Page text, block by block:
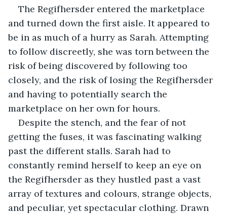
The Regifhersder entered the marketplace
and turned down the first aisle. It appeared to
be in as much of a hurry as Sarah. Attempting
to follow discreetly, she was torn between the
risk of being discovered by following too
closely, and the risk of losing the Regifhersder
and having to potentially search the
marketplace on her own for hours.
Despite the stench, and the fear of not
getting the fuses, it was fascinating walking
past the different stalls. Sarah had to
constantly remind herself to keep an eye on
the Regifhersder as they hustled past a vast
array of textures and colours, strange objects,
and peculiar, yet spectacular clothing. Drawn